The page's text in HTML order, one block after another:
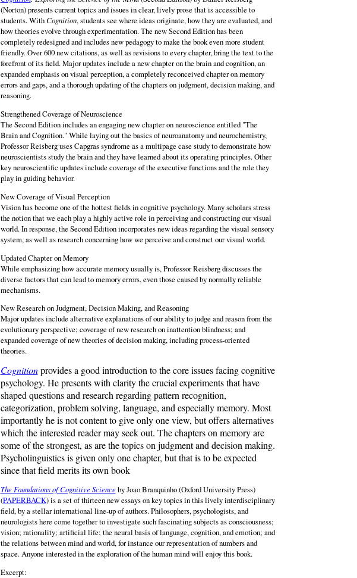
(Norton) presents current topics and issues in clear, lively prose that is accessible to
students. WithCognition, students see where ideas originate, how they are evaluated, and
how theories evolve through experimentation. The new Second Edition has been
completely redesigned and includes new pedagogy to make the book even more student
friendly. Over 600 new citations, as well as revisions to every chapter, bring the text to the
forefront of its field. Major updates include a new chapter on the brain and cognition, an
expanded emphasis on visual perception, a completely reconceived chapter on memory
errors and gaps, and a thorough updating of the chapters on judgment, decision making, and
reasoning.
Strengthened Coverage of Neuroscience
The Second Edition includes an engaging new chapter on neuroscience entitled "The
Brain and Cognition." While laying out the basics of neuroanatomy and neurochemistry,
Professor Reisberg uses Capgras syndrome as a multipage case study to demonstrate how
neuroscientists study the brain and they have learned about its operating principles. Other
key neuroscientific updates include coverage of the executive functions and the role they
play in guiding behavior.
New Coverage of Visual Perception
Vision has become one of the hottest fields in cognitive psychology. Many scholars stress
the notion that we each play a highly active role in perceiving and constructing our visual
world. In response, the Second Edition incorporates new ideas regarding the visual sensory
system, as well as research concerning how we perceive and construct our visual world.
Updated Chapter on Memory
While emphasizing how accurate memory usually is, Professor Reisberg discusses the
diverse factors that can lead to memory errors, even those caused by normally reliable
mechanisms.
New Research on Judgment, Decision Making, and Reasoning
Major updates include alternative explanations of our ability to judge and reason from the
evolutionary perspective; coverage of new research on inattention blindness; and
expanded coverage of new theories of decision making, including process-oriented
theories.
Cognition provides a good introduction to the core issues facing cognitive
psychology. He presents with clarity the crucial experiments that have
shaped questions and research regarding pattern recognition,
categorization, problem solving, language, and especially memory. Most
importantly he is not content to give only one view, but offers alternatives
which the interested reader may seek out. The chapters on memory are
some of the strongest, as are the topics on judgment and decision making.
Psycholinguistics is given only one chapter, but that is to be expected
since that field merits its own book
The Foundations of Cognitive Scienceby Joao Branquinho (Oxford University Press)
(PAPERBACK) is a set of thirteen new essays on key topics in this lively interdisciplinary
field, by a stellar international line‑up of authors. Philosophers, psychologists, and
neurologists here come together to investigate such fascinating subjects as consciousness;
vision; rationality; artificial life; the neural basis of language, cognition, and emotion; and
the relations between mind and world, for instance our representation of numbers and
space. Anyone interested in the exploration of the human mind will enjoy this book.
Excerpt: